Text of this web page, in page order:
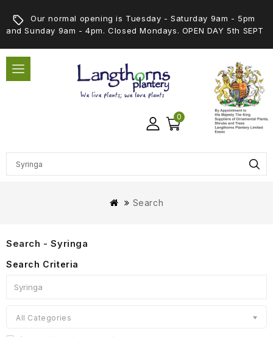
Our normal opening is Tuesday - Saturday 9am - 5pm
and Sunday 9am - 4pm. Closed Mondays. OPEN DAY 5th SEPT
0
Search
Search - Syringa
Search Criteria
All Categories